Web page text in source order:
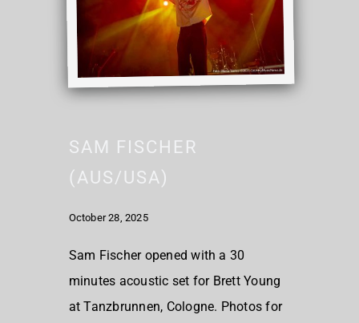
SAM FISCHER
(AUS/USA)
October 28, 2025
Sam Fischer opened with a 30
minutes acoustic set for Brett Young
at Tanzbrunnen, Cologne. Photos for